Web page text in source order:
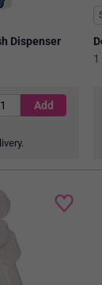
Dispenser
1